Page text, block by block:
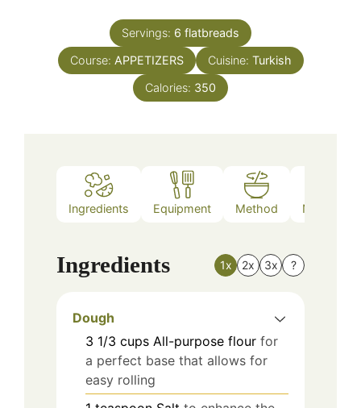
Servings: 6 flatbreads
Course: APPETIZERS Cuisine: Turkish
Calories: 350
Ingredients Equipment Method Nutrition
Ingredients 1x 2x 3x ?
Dough
3 1/3 cups All-purpose flour for
a perfect base that allows for
easy rolling